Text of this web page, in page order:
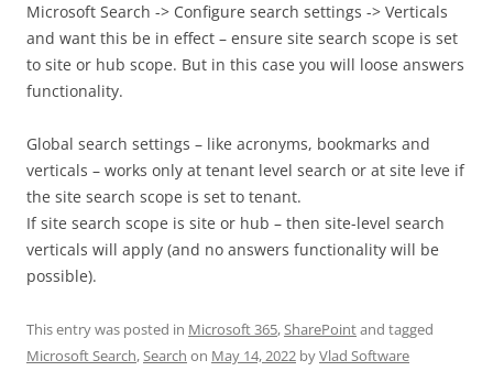
Microsoft Search -> Configure search settings -> Verticals
and want this be in effect – ensure site search scope is set
to site or hub scope. But in this case you will loose answers
functionality.
Global search settings – like acronyms, bookmarks and
verticals – works only at tenant level search or at site leve if
the site search scope is set to tenant.
If site search scope is site or hub – then site-level search
verticals will apply (and no answers functionality will be
possible).
This entry was posted in Microsoft 365,SharePointand tagged
Microsoft Search,Search on May 14, 2022 byVlad Software